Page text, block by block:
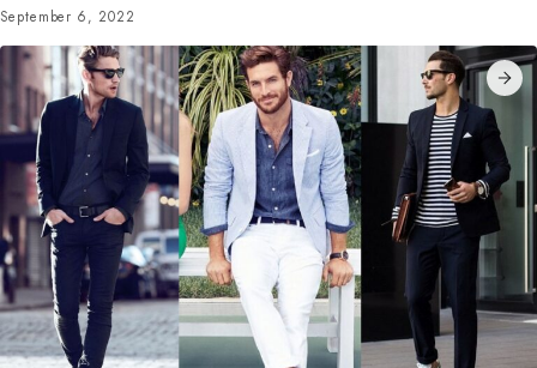
September 6, 2022